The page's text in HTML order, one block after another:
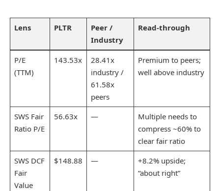
Lens PLTR
Peer /
Industry
Read-through
P/E
(TTM)
143.53x
28.41x
industry /
61.58x
peers
Premium to peers;
well above industry
SWS Fair
Ratio P/E
56.63x —
Multiple needs to
compress ~60% to
clear fair ratio
SWS DCF
Fair
Value
$148.88 —
+8.2% upside;
“about right”